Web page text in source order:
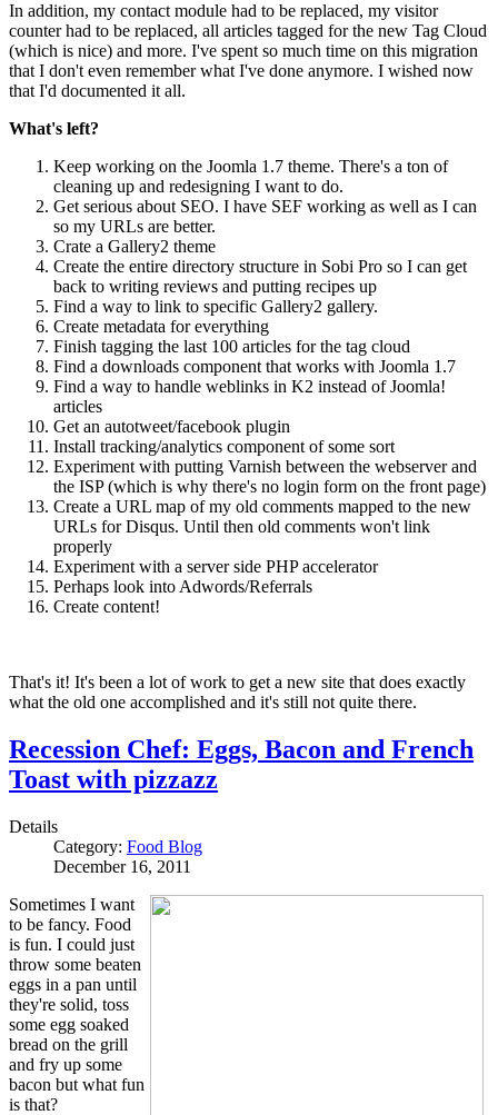
In addition, my contact module had to be replaced, my visitor
counter had to be replaced, all articles tagged for the new Tag Cloud
(which is nice) and more. I've spent so much time on this migration
that I don't even remember what I've done anymore. I wished now
that I'd documented it all.
What's left?
Keep working on the Joomla 1.7 theme. There's a ton of
cleaning up and redesigning I want to do.
Get serious about SEO. I have SEF working as well as I can
so my URLs are better.
Crate a Gallery2 theme
Create the entire directory structure in Sobi Pro so I can get
back to writing reviews and putting recipes up
Find a way to link to specific Gallery2 gallery.
Create metadata for everything
Finish tagging the last 100 articles for the tag cloud
Find a downloads component that works with Joomla 1.7
Find a way to handle weblinks in K2 instead of Joomla!
articles
Get an autotweet/facebook plugin
Install tracking/analytics component of some sort
Experiment with putting Varnish between the webserver and
the ISP (which is why there's no login form on the front page)
Create a URL map of my old comments mapped to the new
URLs for Disqus. Until then old comments won't link
properly
Experiment with a server side PHP accelerator
Perhaps look into Adwords/Referrals
Create content!
That's it! It's been a lot of work to get a new site that does exactly
what the old one accomplished and it's still not quite there.
Recession Chef: Eggs, Bacon and French
Toast with pizzazz
Details
Category: Food Blog
December 16, 2011
Sometimes I want
to be fancy. Food
is fun. I could just
throw some beaten
eggs in a pan until
they're solid, toss
some egg soaked
bread on the grill
and fry up some
bacon but what fun
is that?